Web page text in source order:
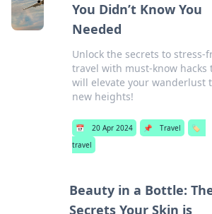
You Didn’t Know You
Needed
Unlock the secrets to stress-
travel with must-know hacks
will elevate your wanderlust
new heights!
📅 20 Apr 2024 📌 Travel
🏷️
travel
Beauty in a Bottle:
Secrets Your Skin is